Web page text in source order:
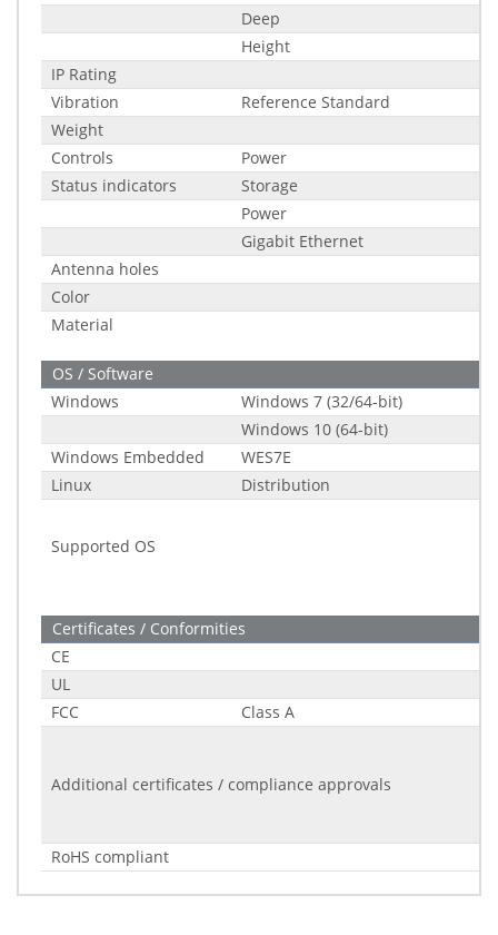
Deep
Height
IP Rating
Vibration
Reference Standard
Weight
Controls
Power
Status indicators
Storage
Power
Gigabit Ethernet
Antenna holes
Color
Material
OS / Software
Windows
Windows 7 (32/64-bit)
Windows 10 (64-bit)
Windows Embedded
WES7E
Linux
Distribution
Supported OS
Certificates / Conformities
CE
UL
FCC
Class A
Additional certificates / compliance approvals
RoHS compliant